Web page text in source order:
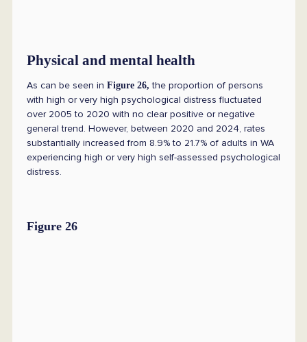
Physical and mental health
As can be seen in Figure 26,the proportion of persons
with high or very high psychological distress fluctuated
over 2005 to 2020 with no clear positive or negative
general trend. However, between 2020 and 2024, rates
substantially increased from 8.9% to 21.7% of adults in WA
experiencing high or very high self-assessed psychological
distress.
Figure 26